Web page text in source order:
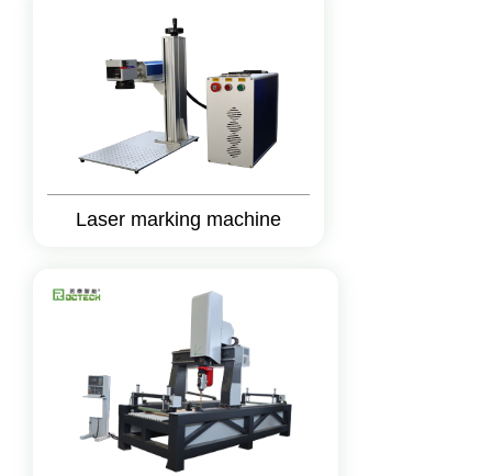
Laser marking machine